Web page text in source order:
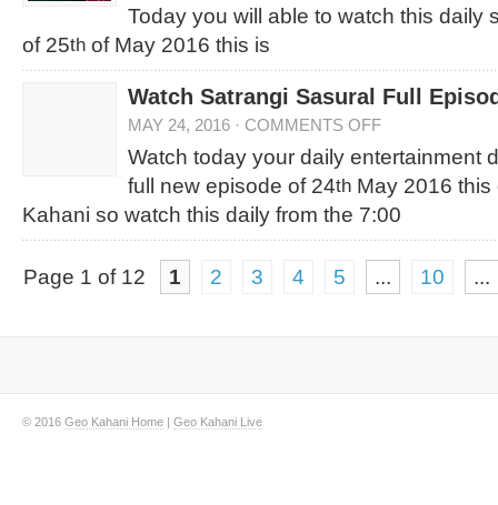
Today you will able to watch this daily
of 25th of May 2016 this is
Watch Satrangi Sasural Full
MAY 24, 2016 · COMMENTS OFF
Watch today your daily entertainment
full new episode of 24th May 2016
Kahani so watch this daily from the 7:00
Page 1 of 12 1 2 3 4 5 ... 10 ...
© 2016 Geo Kahani Home | Geo Kahani Live